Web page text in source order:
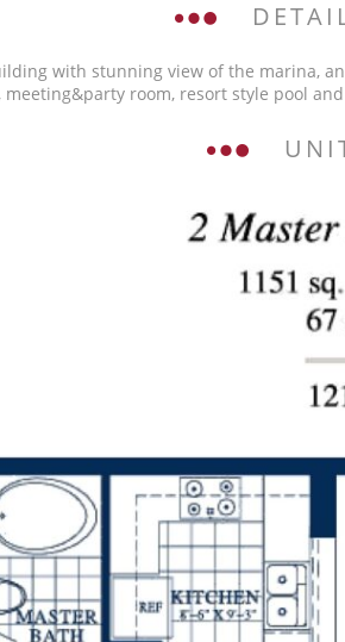
with stunning view of the marina,
room, resort style pool